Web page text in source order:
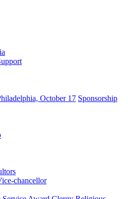
October 17 Sponsorship
chancellor